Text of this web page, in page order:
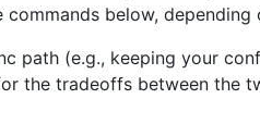
below, depending
path (e.g., keeping your
the tradeoffs between the